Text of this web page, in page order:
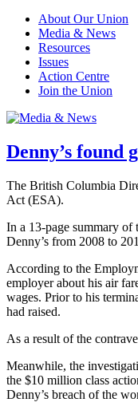
About Our Union
Media & News
Resources
Issues
Action Centre
Join the Union
Denny’s found
The British Columbia
Act (ESA).
In a 13-page summary
Denny’s from 2008 to
According to the
employer about his air
wages. Prior to his
had raised.
As a result of the
Meanwhile, the
the $10 million class
Denny’s breach of the